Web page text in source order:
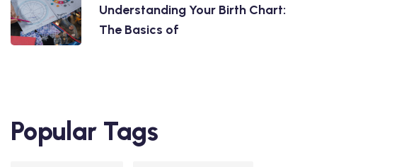
Understanding Your Birth Chart:
The Basics of
Popular Tags